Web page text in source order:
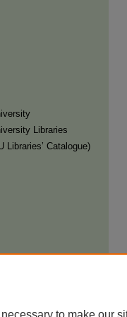
Libraries
Libraries’ Catalogue)
to make our